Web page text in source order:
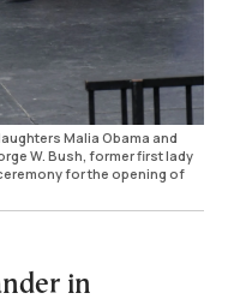
Malia Obama and
W. Bush, former first lady
for the opening of
in